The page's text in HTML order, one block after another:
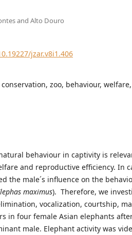
and Alto Douro
jzar.v8i1.406
zoo, behaviour,
behaviour in captivity is
and reproductive efficiency. In
the male´s influence on the
maximus). Therefore, we
vocalization, courtship,
in four female Asian elephants
male. Elephant activity was